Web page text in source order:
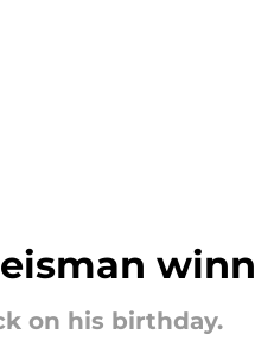
on his birthday.